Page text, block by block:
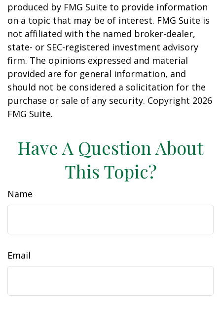
produced by FMG Suite to provide information
on a topic that may be of interest. FMG Suite is
not affiliated with the named broker-dealer,
state- or SEC-registered investment advisory
firm. The opinions expressed and material
provided are for general information, and
should not be considered a solicitation for the
purchase or sale of any security. Copyright 2026
FMG Suite.
Have A Question About
This Topic?
Name
Email